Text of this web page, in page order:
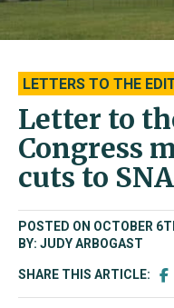
LETTERS TO THE
Letter to
Congress
cuts to
POSTED ON OCTOBER
BY: JUDY ARBOGAST
SHARE THIS ARTICLE: